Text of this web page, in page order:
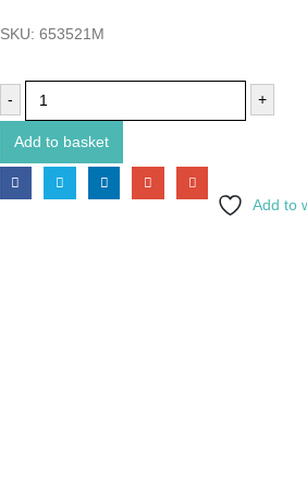
SKU: 653521M
- +
Add to basket
Add to